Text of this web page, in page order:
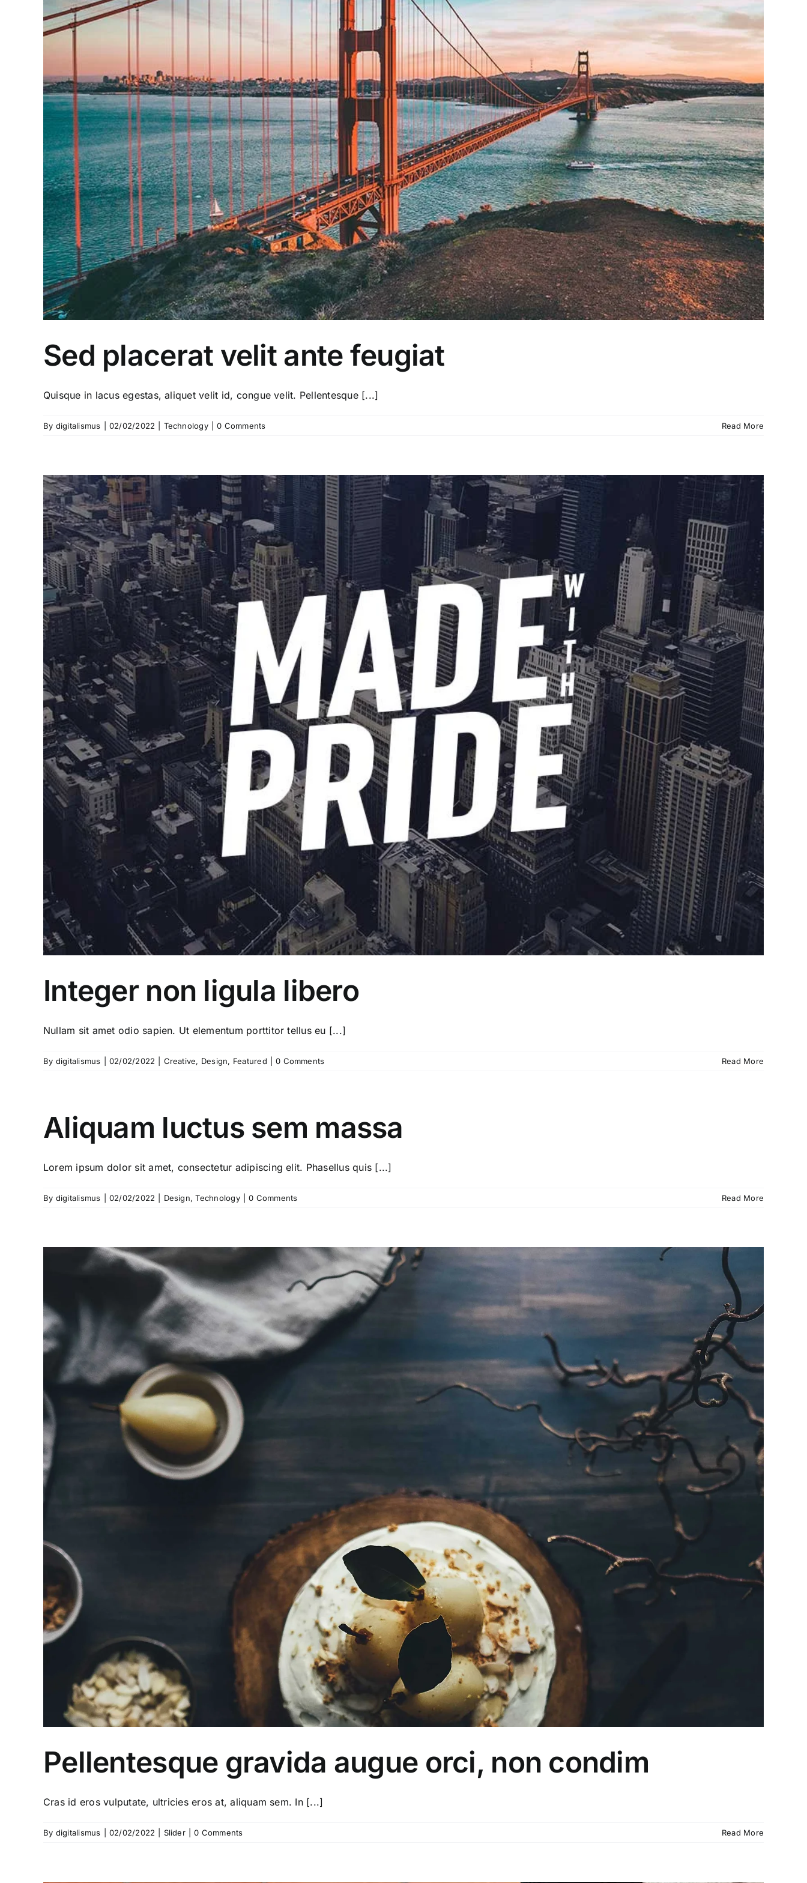
Sed placerat velit ante feugiat
Quisque in lacus egestas, aliquet velit id, congue velit. Pellentesque [...]
By digitalismus 02/02/2022 Technology 0 Comments Read More
Integer non ligula libero
Nullam sit amet odio sapien. Ut elementum porttitor tellus eu [...]
By digitalismus 02/02/2022 Creative, Design, Featured 0 Comments Read More
Aliquam luctus sem massa
Lorem ipsum dolor sit amet, consectetur adipiscing elit. Phasellus quis [...]
By digitalismus 02/02/2022 Design,Technology 0 Comments Read More
Pellentesque gravida augue orci, non condim
Cras id eros vulputate, ultricies eros at, aliquam sem. In [...]
By digitalismus 02/02/2022 Slider 0 Comments Read More